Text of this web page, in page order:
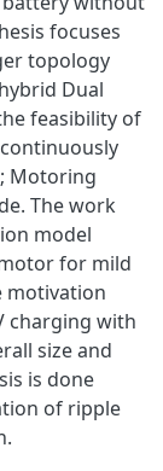
focuses
topology
Dual
feasibility of
Motoring
The work
model
for mild
motivation
charging with
size and
is done
of ripple